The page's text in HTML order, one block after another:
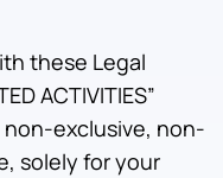
these Legal
ACTIVITIES”
exclusive, non-
solely for your